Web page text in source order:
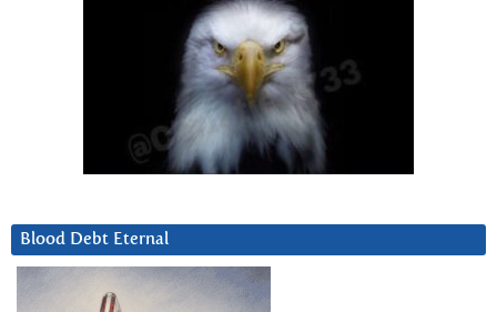
Blood Debt Eternal